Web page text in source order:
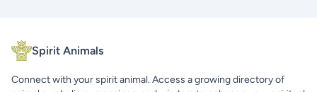
Spirit Animals
Connect with your spirit animal. Access a growing directory of